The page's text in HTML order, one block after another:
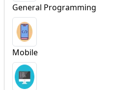
General Programming
Mobile